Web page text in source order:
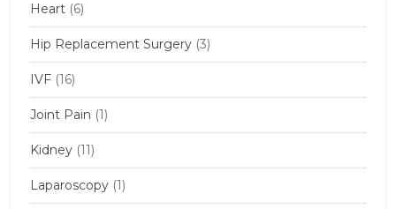
Heart (6)
Hip Replacement Surgery (3)
IVF (16)
Joint Pain (1)
Kidney (11)
Laparoscopy (1)